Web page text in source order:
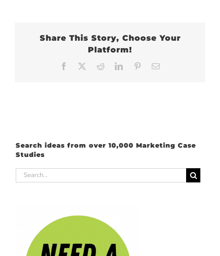
Share This Story, Choose Your
Platform!
Facebook RedditLinkedInPinterest
Search ideas from over 10,000 Marketing Case
Studies
Search
for: